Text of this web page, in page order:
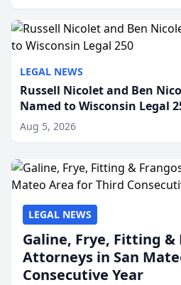
LEGAL NEWS
Russell Nicolet and Ben
Named to Wisconsin Legal
Aug 5, 2026
LEGAL NEWS
Galine, Frye, Fitting &
Attorneys in San
Consecutive Year